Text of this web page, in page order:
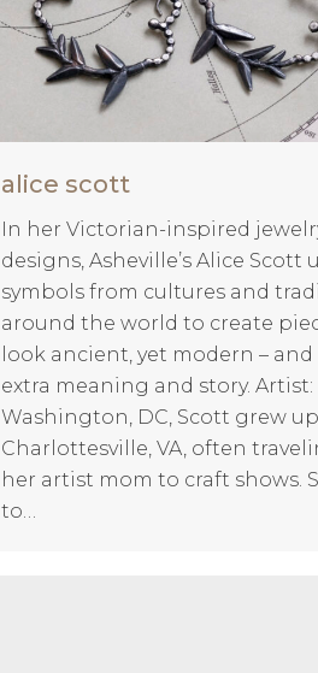
alice scott
In her Victorian-inspired
designs, Asheville’s Alice Scott
symbols from cultures and
around the world to create
look ancient, yet modern – and
extra meaning and story.
Washington, DC, Scott grew
Charlottesville, VA, often
her artist mom to craft shows.
to…